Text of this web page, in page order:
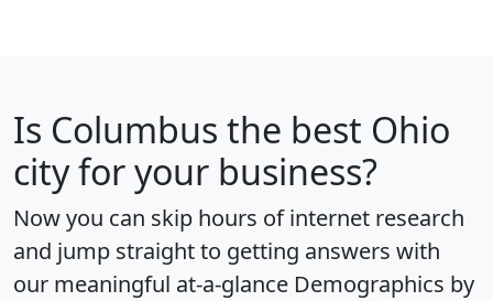
Is Columbus the best Ohio
city for your business?
Now you can skip hours of internet research
and jump straight to getting answers with
our meaningful at-a-glance Demographics by